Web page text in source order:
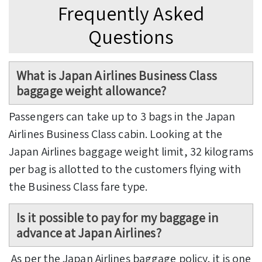
Frequently Asked
Questions
What is Japan Airlines Business Class
baggage weight allowance?
Passengers can take up to 3 bags in the Japan
Airlines Business Class cabin. Looking at the
Japan Airlines baggage weight limit, 32 kilograms
per bag is allotted to the customers flying with
the Business Class fare type.
Is it possible to pay for my baggage in
advance at Japan Airlines?
As per the Japan Airlines baggage policy, it is one